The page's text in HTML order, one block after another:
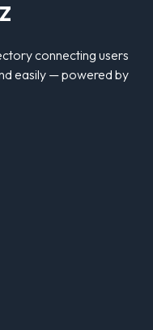
connecting users
easily — powered by